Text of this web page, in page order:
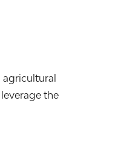
agricultural
the